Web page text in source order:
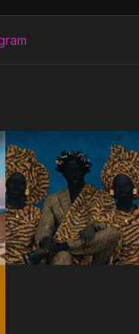
reserved.